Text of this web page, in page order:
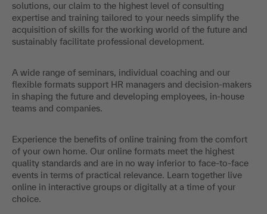
solutions, our claim to the highest level of consulting
expertise and training tailored to your needs simplify the
acquisition of skills for the working world of the future and
sustainably facilitate professional development.
A wide range of seminars, individual coaching and our
flexible formats support HR managers and decision-makers
in shaping the future and developing employees, in-house
teams and companies.
Experience the benefits of online training from the comfort
of your own home. Our online formats meet the highest
quality standards and are in no way inferior to face-to-face
events in terms of practical relevance. Learn together live
online in interactive groups or digitally at a time of your
choice.